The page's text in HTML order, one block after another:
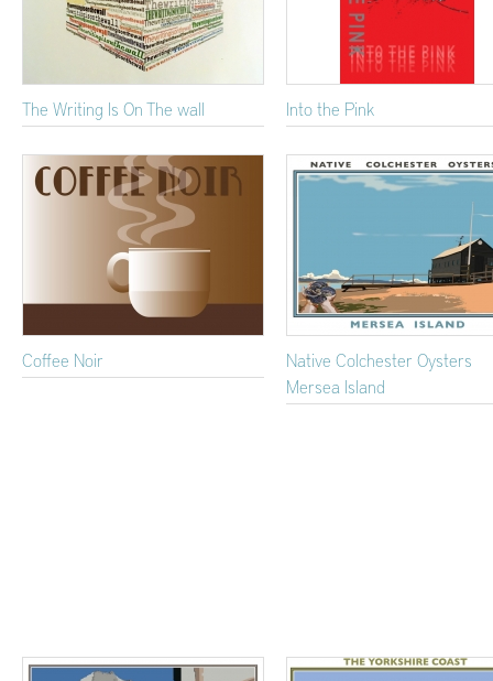
The Writing Is On The wall Into the Pink
Coffee Noir
Native Colchester Oysters
Mersea Island